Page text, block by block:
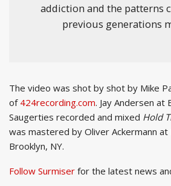
addiction and the patterns
previous generations
The video was shot by shot by Mike
of 424recording.com. Jay Andersen at
Saugerties recorded and mixed Hold
was mastered by Oliver Ackermann at
Brooklyn, NY.
Follow Surmiser for the latest news